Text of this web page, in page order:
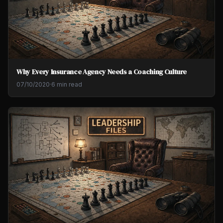
Why Every Insurance Agency Needs a Coaching Culture
07/10/2020·6 min read